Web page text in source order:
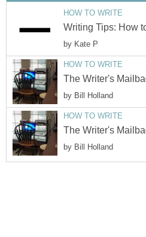
HOW TO WRITE
Writing Tips: How
by Kate P
HOW TO WRITE
The Writer's
by Bill Holland
HOW TO WRITE
The Writer's
by Bill Holland